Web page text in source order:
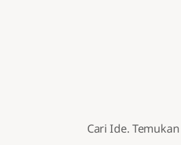
Cari Ide.